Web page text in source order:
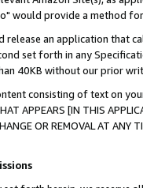
would provide a method
an application that
set forth in any
40KB without our prior
consisting of text on
APPEARS [IN THIS
CHANGE OR REMOVAL AT